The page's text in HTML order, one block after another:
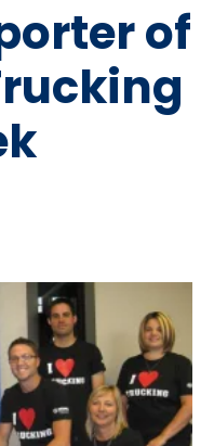
of